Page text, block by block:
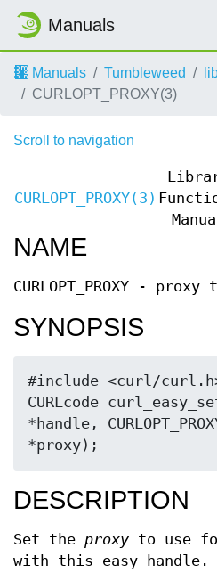
Manuals
Manuals Tumbleweed
CURLOPT_PROXY(3)
Scroll to navigation
CURLOPT_PROXY(3)
NAME
CURLOPT_PROXY - proxy
SYNOPSIS
#include <curl/
CURLcode
*handle,
*proxy);
DESCRIPTION
Set the proxy to use
with this easy handle.